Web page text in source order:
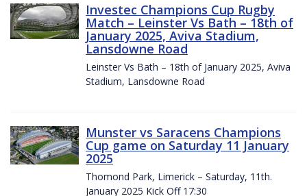
Investec Champions Cup Rugby
Match – Leinster Vs Bath – 18th of
January 2025, Aviva Stadium,
Lansdowne Road
Leinster Vs Bath – 18th of January 2025, Aviva
Stadium, Lansdowne Road
Munster vs Saracens Champions
Cup game on Saturday 11 January
2025
Thomond Park, Limerick – Saturday, 11th.
January 2025 Kick Off 17:30